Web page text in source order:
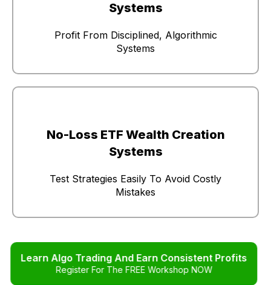
Systems
Profit From Disciplined, Algorithmic
Systems
No-Loss ETF Wealth Creation
Systems
Test Strategies Easily To Avoid Costly
Mistakes
Learn Algo Trading And Earn Consistent Profits
Register For The FREE Workshop NOW